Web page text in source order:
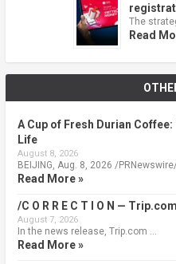
The
Read
A Cup of Fresh Durian
Life
August 8, 2026
BEIJING, Aug. 8, 2026 /PRNewswire/
Read More »
/C O R R E C T I O N —
August 7, 2026
In the news release, Trip.com …
Read More »